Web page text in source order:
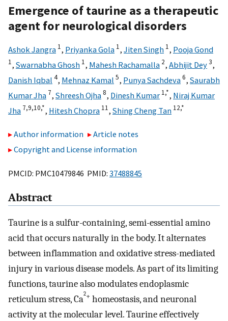
Emergence of taurine as a therapeutic
agent for neurological disorders
Ashok Jangra 1, Priyanka Gola 1, Jiten Singh 1, Pooja Gond
1, Swarnabha Ghosh 1, Mahesh Rachamalla 2, Abhijit Dey3,
Danish Iqbal 4, Mehnaz Kamal 5, Punya Sachdeva6, Saurabh
Kumar Jha 7, Shreesh Ojha8, Dinesh Kumar 1,*, Niraj Kumar
Jha 7,9,10,*, Hitesh Chopra 11, Shing Cheng Tan 12,*
Author information
Article notes
Copyright and License information
PMCID: PMC10479846 PMID: 37488845
Abstract
Taurine is a sulfur-containing, semi-essential amino
acid that occurs naturally in the body. It alternates
between inflammation and oxidative stress-mediated
injury in various disease models. As part of its limiting
functions, taurine also modulates endoplasmic
reticulum stress, Ca2+ homeostasis, and neuronal
activity at the molecular level. Taurine effectively